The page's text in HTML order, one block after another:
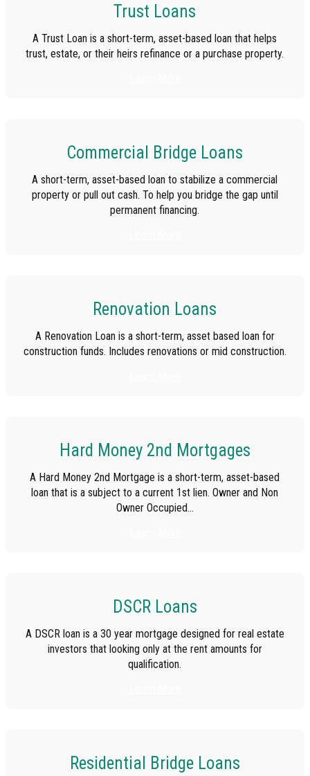
Trust Loans
A Trust Loan is a short-term, asset-based loan that helps
trust, estate, or their heirs refinance or a purchase property.
Commercial Bridge Loans
A short-term, asset-based loan to stabilize a commercial
property or pull out cash. To help you bridge the gap until
permanent financing.
Renovation Loans
A Renovation Loan is a short-term, asset based loan for
construction funds. Includes renovations or mid construction.
Hard Money 2nd Mortgages
A Hard Money 2nd Mortgage is a short-term, asset-based
loan that is a subject to a current 1st lien. Owner and Non
Owner Occupied...
DSCR Loans
A DSCR loan is a 30 year mortgage designed for real estate
investors that looking only at the rent amounts for
qualification.
Residential Bridge Loans